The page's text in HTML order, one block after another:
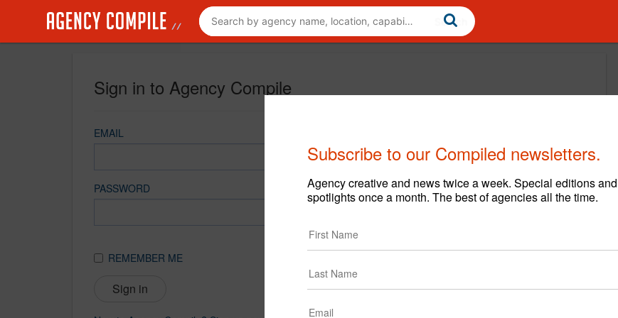
Sign in to Agency Compile
EMAIL
PASSWORD
REMEMBER ME
Sign in
Subscribe to our Compiled newsletters.
Agency creative and news twice a week. Special editions and
spotlights once a month. The best of agencies all the time.